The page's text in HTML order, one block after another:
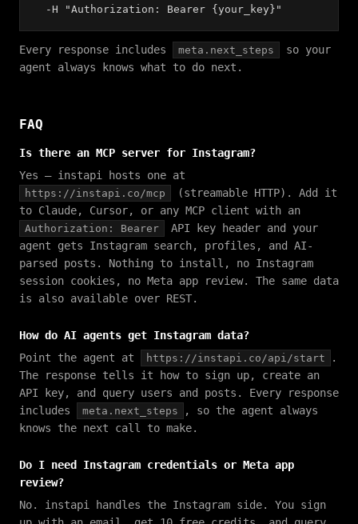
-H "Authorization: Bearer {your_key}"
Every response includes meta.next_steps
so your
agent always knows what to do next.
FAQ
Is there an MCP server for Instagram?
Yes — instapi hosts one at
https://instapi.co/mcp
(streamable HTTP). Add it
to Claude, Cursor, or any MCP client with an
Authorization: Bearer
API key header and your
agent gets Instagram search, profiles, and AI-
parsed posts. Nothing to install, no Instagram
session cookies, no Meta app review. The same data
is also available over REST.
How do AI agents get Instagram data?
Point the agent at
https://instapi.co/api/start
.
The response tells it how to sign up, create an
API key, and query users and posts. Every response
includes
meta.next_steps
, so the agent always
knows the next call to make.
Do I need Instagram credentials or Meta app
review?
No. instapi handles the Instagram side. You sign